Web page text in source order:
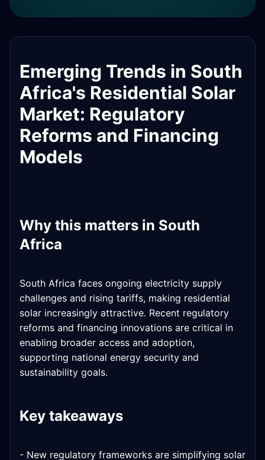
Emerging Trends in South
Africa's Residential Solar
Market: Regulatory
Reforms and Financing
Models
Why this matters in South
Africa
South Africa faces ongoing electricity supply
challenges and rising tariffs, making residential
solar increasingly attractive. Recent regulatory
reforms and financing innovations are critical in
enabling broader access and adoption,
supporting national energy security and
sustainability goals.
Key takeaways
- New regulatory frameworks are simplifying solar